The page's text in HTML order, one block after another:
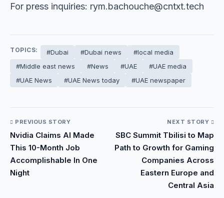
For press inquiries: rym.bachouche@cntxt.tech
TOPICS: #Dubai #Dubai news
#local media
#Middle east news
#News #UAE
#UAE media
#UAE News
#UAE News today #UAE newspaper
PREVIOUS STORY
Nvidia Claims AI Made
This 10-Month Job
Accomplishable In One
Night
NEXT STORY
SBC Summit Tbilisi to Map
Path to Growth for Gaming
Companies Across
Eastern Europe and
Central Asia